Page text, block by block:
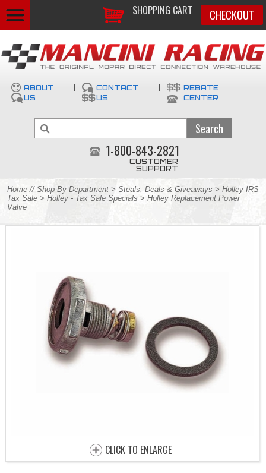
SHOPPING CART CHECKOUT
ABOUT
US
CONTACT
US
REBATE
CENTER
1-800-843-2821
CUSTOMER
SUPPORT
Home // Shop By Department > Steals, Deals & Giveaways > Holley IRS
Tax Sale > Holley - Tax Sale Specials > Holley Replacement Power
Valve
CLICK TO ENLARGE